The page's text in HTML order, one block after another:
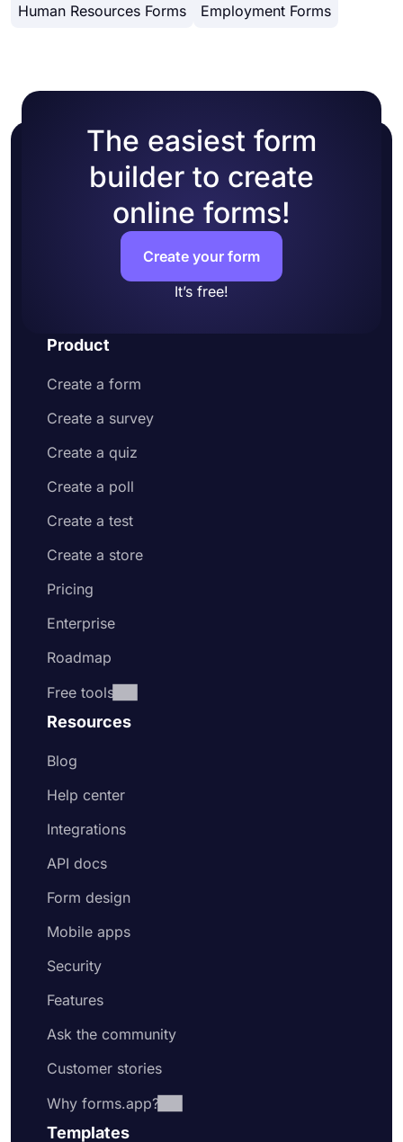
possible
started today to create free online surveys and
Human Resources Forms
Employment Forms
The easiest form
builder to create
online forms!
Create your form
It’s free!
Product
Create a form
Create a survey
Create a quiz
Create a poll
Create a test
Create a store
Pricing
Enterprise
Roadmap
Free tools
Resources
Blog
Help center
Integrations
API docs
Form design
Mobile apps
Security
Features
Ask the community
Customer stories
Why forms.app?
Templates